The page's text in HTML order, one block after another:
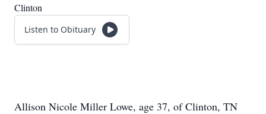
Clinton
Listen to Obituary
Allison Nicole Miller Lowe, age 37, of Clinton, TN